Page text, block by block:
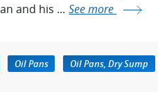
and his ... See more
Oil Pans Oil Pans, Dry Sump